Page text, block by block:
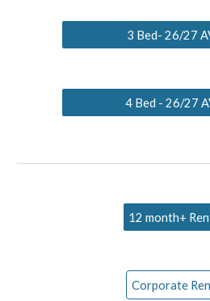
3 Bed- 26/27
4 Bed - 26/27
12 month+
Corporate